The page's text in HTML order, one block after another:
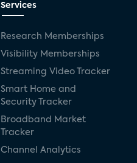
Services
Research Memberships
Visibility Memberships
Streaming Video Tracker
Smart Home and
Security Tracker
Broadband Market
Tracker
Channel Analytics